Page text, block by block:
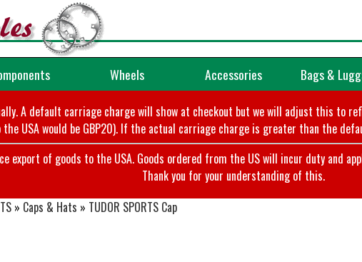
Wheels Accessories Bags &
A default carriage charge will show at checkout but we will adjust this to
the USA would be GBP20). If the actual carriage charge is greater than the
export of goods to the USA. Goods ordered from the US will incur duty
Thank you for your understanding of this.
» Caps & Hats » TUDOR SPORTS Cap